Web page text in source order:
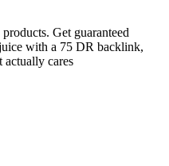
Get guaranteed
with a 75 DR backlink,
actually cares